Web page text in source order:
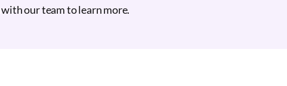
our team to learn more.